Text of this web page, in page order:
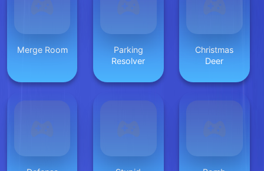
Merge Room
Parking
Resolver
Christmas
Deer